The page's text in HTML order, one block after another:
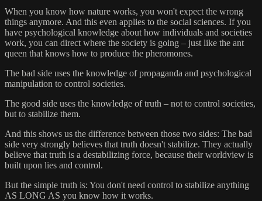
When you know how nature works, you won't expect the wrong
things anymore. And this even applies to the social sciences. If you
have psychological knowledge about how individuals and societies
work, you can direct where the society is going – just like the ant
queen that knows how to produce the pheromones.
The bad side uses the knowledge of propaganda and psychological
manipulation to control societies.
The good side uses the knowledge of truth – not to control societies,
but to stabilize them.
And this shows us the difference between those two sides: The bad
side very strongly believes that truth doesn't stabilize. They actually
believe that truth is a destabilizing force, because their worldview is
built upon lies and control.
But the simple truth is: You don't need control to stabilize anything
AS LONG AS you know how it works.